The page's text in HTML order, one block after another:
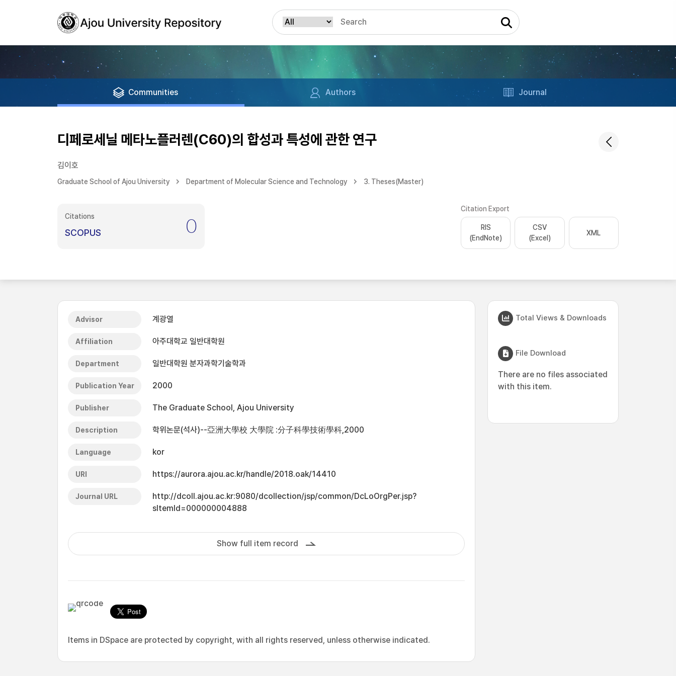
Communities Authors Journal
디페로세닐 메타노플러렌(C60)의 합성과 특성에 관한 연구
김이호
Graduate School of Ajou University Department of Molecular Science and Technology 3. Theses(Master)
Citations
SCOPUS 0
Citation Export
RIS
(EndNote)
CSV
(Excel)
XML
Advisor 계광열
Affiliation 아주대학교 일반대학원
Department 일반대학원 분자과학기술학과
Publication Year 2000
Publisher The Graduate School, Ajou University
Description 학위논문(석사)--亞洲大學校 大學院 :分子科學技術學科,2000
Language kor
URI https://aurora.ajou.ac.kr/handle/2018.oak/14410
Journal URL
http://dcoll.ajou.ac.kr:9080/dcollection/jsp/common/DcLoOrgPer.jsp?
sItemId=000000004888
Show full item record
Items in DSpace are protected by copyright, with all rights reserved, unless otherwise indicated.
Total Views & Downloads
File Download
There are no files associated
with this item.